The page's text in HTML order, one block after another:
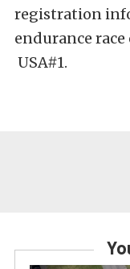
registration
endurance race
USA#1.